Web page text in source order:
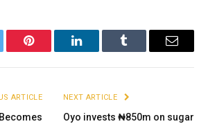
Pinterest LinkedInTumblr Email
ARTICLE NEXT ARTICLE
Oyo invests ₦850m on sugar